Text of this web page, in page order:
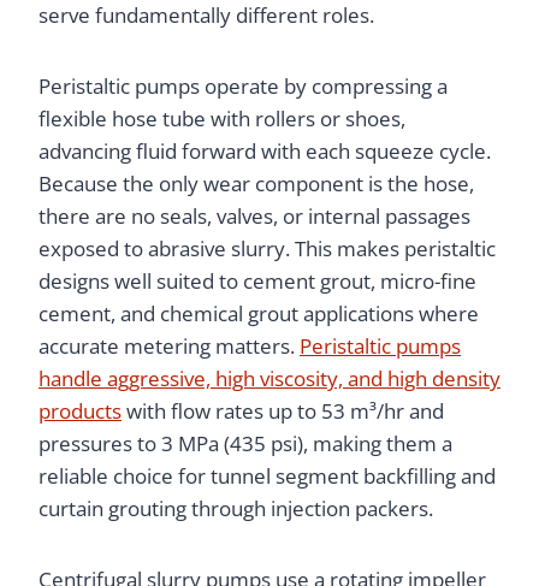
serve fundamentally different roles.
Peristaltic pumps operate by compressing a
flexible hose tube with rollers or shoes,
advancing fluid forward with each squeeze cycle.
Because the only wear component is the hose,
there are no seals, valves, or internal passages
exposed to abrasive slurry. This makes peristaltic
designs well suited to cement grout, micro-fine
cement, and chemical grout applications where
accurate metering matters. Peristaltic pumps
handle aggressive, high viscosity, and high density
productswith flow rates up to 53 m³/hr and
pressures to 3 MPa (435 psi), making them a
reliable choice for tunnel segment backfilling and
curtain grouting through injection packers.
Centrifugal slurry pumps use a rotating impeller